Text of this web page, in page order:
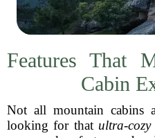
Features That
Cabin
Not all mountain cabins
looking for that ultra-cozy